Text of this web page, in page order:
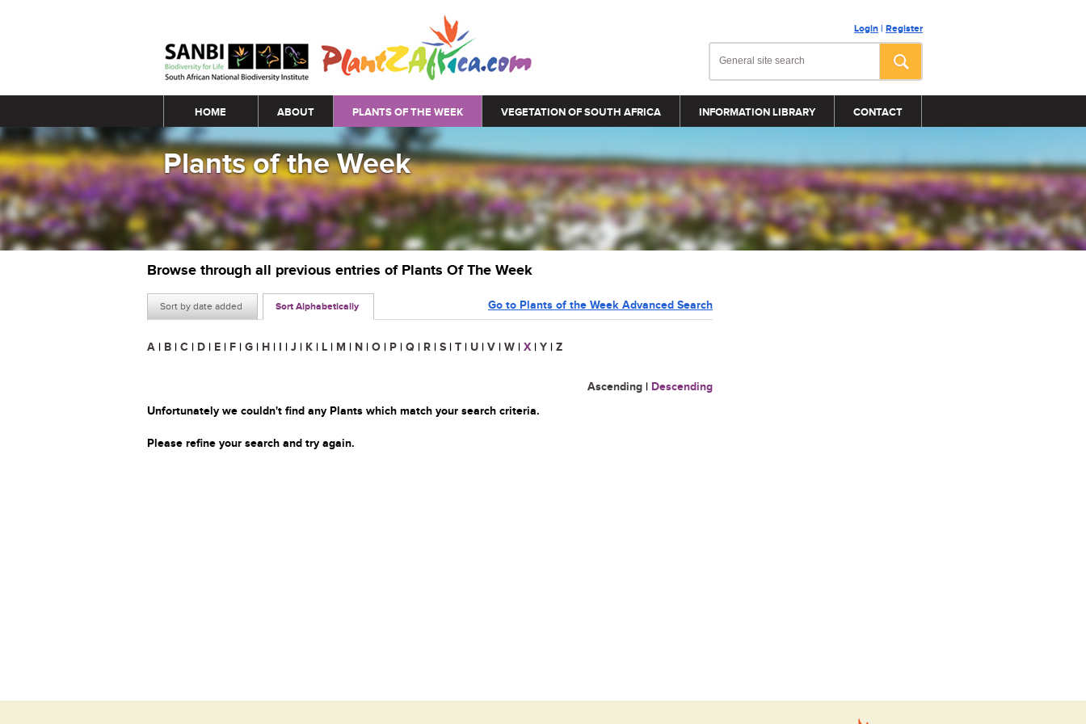
Login | Register
Main menu
HOME ABOUT PLANTS OF THE WEEK VEGETATION OF SOUTH AFRICA INFORMATION LIBRARY CONTACT
Plants of the Week
Browse through all previous entries of Plants Of The Week
Sort by date added Sort Alphabetically Go to Plants of the Week Advanced Search
A | B | C | D | E | F | G | H | I | J | K | L | M | N | O | P | Q | R | S | T | U | V | W | X | Y | Z
Ascending | Descending
Unfortunately we couldn't find any Plants which match your search criteria.
Please refine your search and try again.